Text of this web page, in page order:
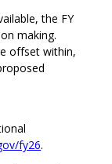
the FY
making.
offset within,
fy26.